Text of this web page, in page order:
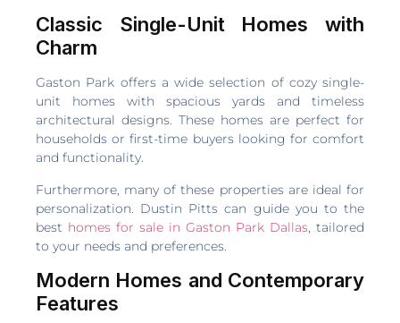
Classic Single-Unit Homes with
Charm
Gaston Park offers a wide selection of cozy single-
unit homes with spacious yards and timeless
architectural designs. These homes are perfect for
households or first-time buyers looking for comfort
and functionality.
Furthermore, many of these properties are ideal for
personalization. Dustin Pitts can guide you to the
best homes for sale in Gaston Park Dallas, tailored
to your needs and preferences.
Modern Homes and Contemporary
Features